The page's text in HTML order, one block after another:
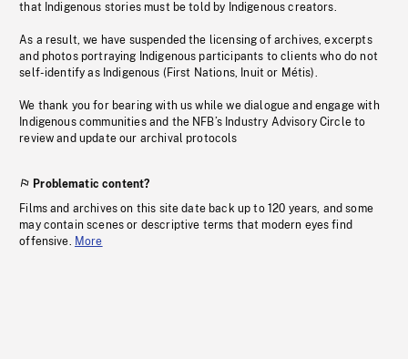
that Indigenous stories must be told by Indigenous creators.
As a result, we have suspended the licensing of archives, excerpts
and photos portraying Indigenous participants to clients who do not
self-identify as Indigenous (First Nations, Inuit or Métis).
We thank you for bearing with us while we dialogue and engage with
Indigenous communities and the NFB’s Industry Advisory Circle to
review and update our archival protocols
Problematic content?
Films and archives on this site date back up to 120 years, and some
may contain scenes or descriptive terms that modern eyes find
offensive. More